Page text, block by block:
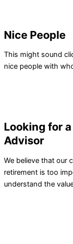
Nice People
This might sound
nice people with
Looking for
Advisor
We believe that our
retirement is too
understand the